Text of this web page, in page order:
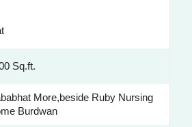
Sq.ft.
More,beside Ruby Nursing
Burdwan